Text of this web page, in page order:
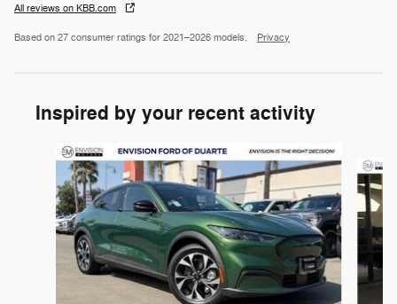
All reviews on KBB.com
Based on 27 consumer ratings for 2021–2026 models. Privacy
Inspired by your recent activity
Slide 1 of 6